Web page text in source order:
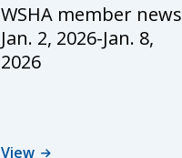
WSHA member news
Jan. 2, 2026-Jan. 8,
2026
View